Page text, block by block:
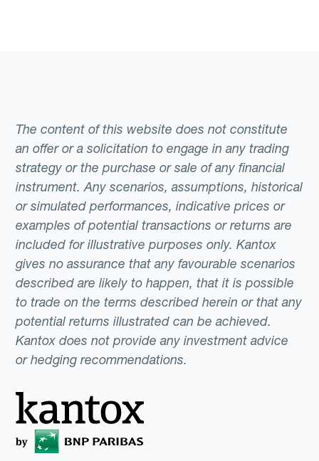
The content of this website does not constitute
an offer or a solicitation to engage in any trading
strategy or the purchase or sale of any financial
instrument. Any scenarios, assumptions, historical
or simulated performances, indicative prices or
examples of potential transactions or returns are
included for illustrative purposes only. Kantox
gives no assurance that any favourable scenarios
described are likely to happen, that it is possible
to trade on the terms described herein or that any
potential returns illustrated can be achieved.
Kantox does not provide any investment advice
or hedging recommendations.